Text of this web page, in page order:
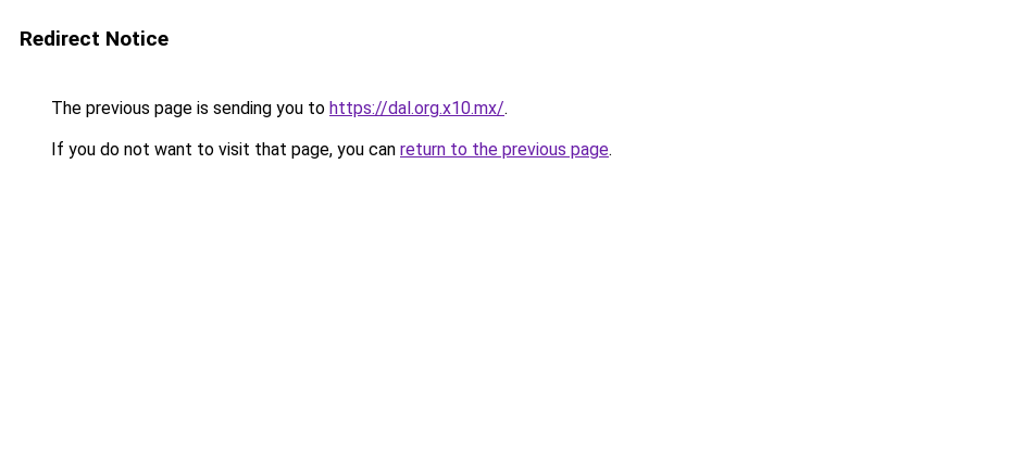
Redirect Notice
The previous page is sending you to https://dal.org.x10.mx/.
If you do not want to visit that page, you can return to the previous page.